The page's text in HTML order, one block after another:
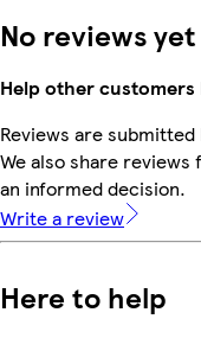
No reviews yet
Help other customers
Reviews are
We also share
an informed decision.
Write a review
Here to help